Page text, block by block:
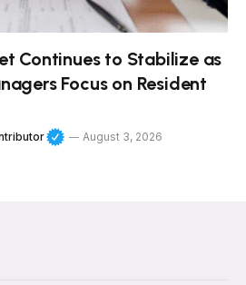
Continues to Stabilize as
Focus on Resident
August 3, 2026